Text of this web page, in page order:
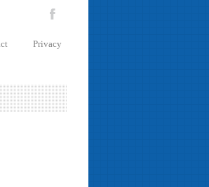
Privacy